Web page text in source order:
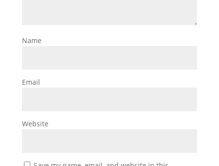
Name
Email
Website